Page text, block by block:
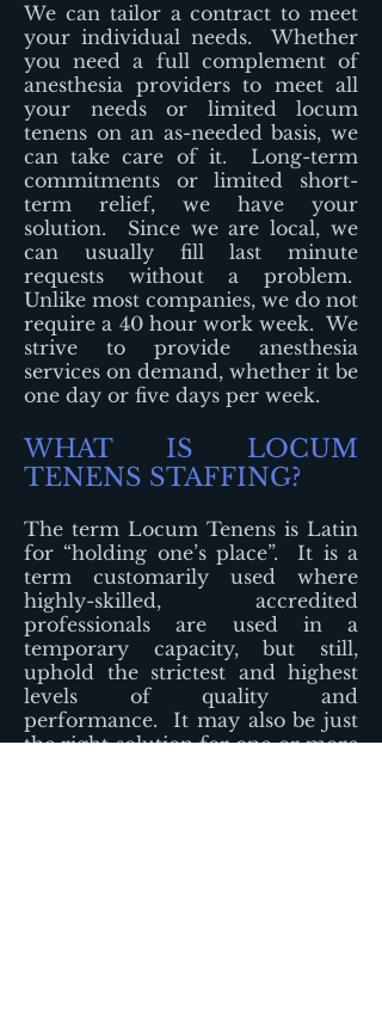
We can tailor a contract to meet
your individual needs. Whether
you need a full complement of
anesthesia providers to meet all
your needs or limited locum
tenens on an as-needed basis, we
can take care of it. Long-term
commitments or limited short-
term relief, we have your
solution. Since we are local, we
can usually fill last minute
requests without a problem.
Unlike most companies, we do not
require a 40 hour work week. We
strive to provide anesthesia
services on demand, whether it be
one day or five days per week.
WHAT IS LOCUM
TENENS STAFFING?
The term Locum Tenens is Latin
for “holding one’s place”. It is a
term customarily used where
highly-skilled, accredited
professionals are used in a
temporary capacity, but still,
uphold the strictest and highest
levels of quality and
performance. It may also be just
the right solution for one or more